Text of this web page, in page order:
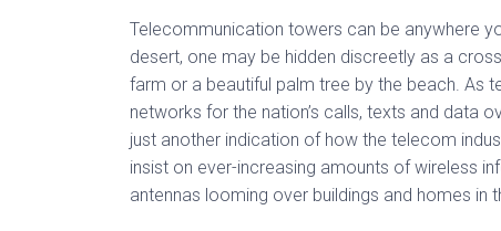
Telecommunication towers can be anywhere
desert, one may be hidden discreetly as a
farm or a beautiful palm tree by the beach. As
networks for the nation’s calls, texts and data
just another indication of how the telecom
insist on ever-increasing amounts of wireless
antennas looming over buildings and homes